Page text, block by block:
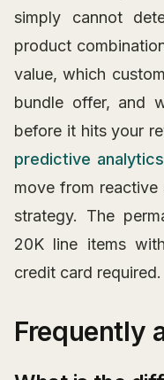
simply cannot
product
value, which
bundle offer, and
before it hits your
predictive analytics
move from
strategy. The
20K line items
credit card required.
Frequently